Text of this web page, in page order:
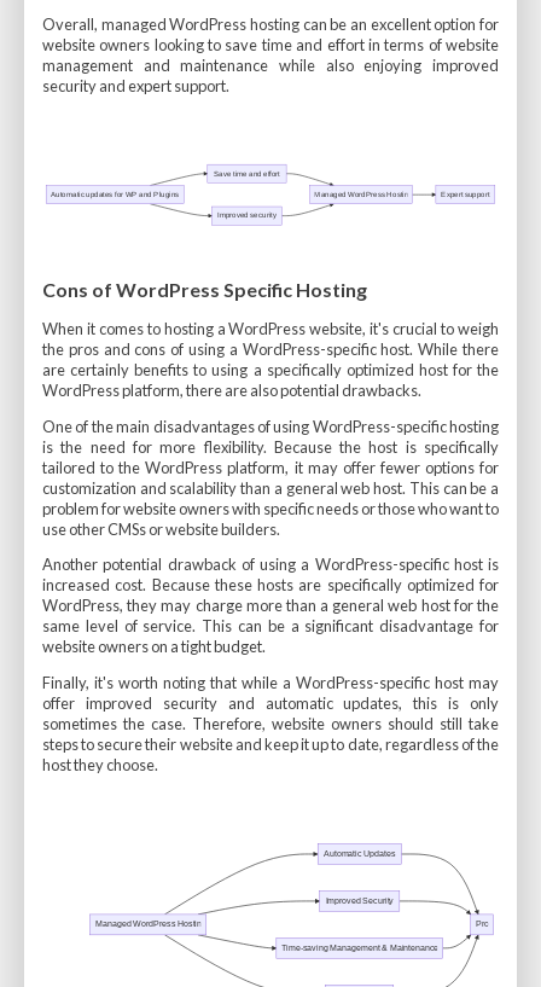
Overall, managed WordPress hosting can be an excellent option for
website owners looking to save time and effort in terms of website
management and maintenance while also enjoying improved
security and expert support.
Cons of WordPress Specific Hosting
When it comes to hosting a WordPress website, it's crucial to weigh
the pros and cons of using a WordPress-specific host. While there
are certainly benefits to using a specifically optimized host for the
WordPress platform, there are also potential drawbacks.
One of the main disadvantages of using WordPress-specific hosting
is the need for more flexibility. Because the host is specifically
tailored to the WordPress platform, it may offer fewer options for
customization and scalability than a general web host. This can be a
problem for website owners with specific needs or those who want to
use other CMSs or website builders.
Another potential drawback of using a WordPress-specific host is
increased cost. Because these hosts are specifically optimized for
WordPress, they may charge more than a general web host for the
same level of service. This can be a significant disadvantage for
website owners on a tight budget.
Finally, it's worth noting that while a WordPress-specific host may
offer improved security and automatic updates, this is only
sometimes the case. Therefore, website owners should still take
steps to secure their website and keep it up to date, regardless of the
host they choose.